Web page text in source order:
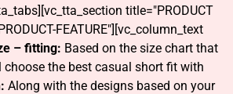
title="PRODUCT
FEATURE"][vc_column_text
– fitting: Based on the size chart that
choose the best casual short fit with
Along with the designs based on your